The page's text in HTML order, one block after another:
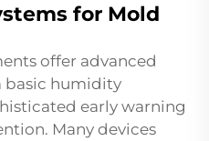
for Mold
offer advanced
basic humidity
early warning
Many devices